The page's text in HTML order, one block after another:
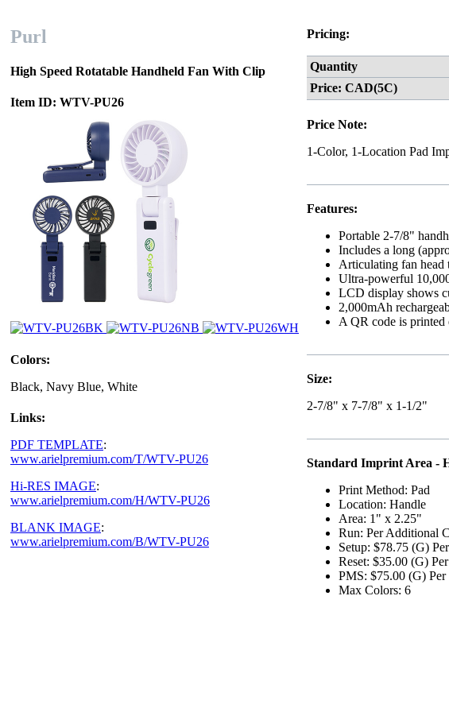
Purl
High Speed Rotatable Handheld Fan With Clip
Item ID: WTV-PU26
Colors:
Black, Navy Blue, White
Links:
PDF TEMPLATE:
www.arielpremium.com/T/WTV-PU26
Hi-RES IMAGE:
www.arielpremium.com/H/WTV-PU26
BLANK IMAGE:
www.arielpremium.com/B/WTV-PU26
Pricing:
Quantity
Price: CAD(5C)
Price Note:
1-Color, 1-Location Pad
Features:
Portable 2-7/8"
Includes a long
Articulating fan head
Ultra-powerful
LCD display shows
2,000mAh
A QR code is printed
Size:
2-7/8" x 7-7/8" x 1-1/2"
Standard Imprint Area -
Print Method: Pad
Location: Handle
Area: 1" x 2.25"
Run: Per Additional
Setup: $78.75 (G)
Reset: $35.00 (G)
PMS: $75.00 (G)
Max Colors: 6